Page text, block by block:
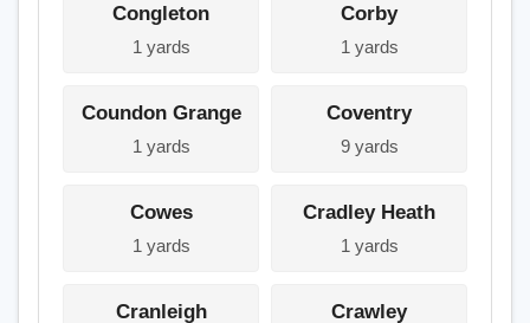
Congleton
1 yards
Corby
1 yards
Coundon Grange
1 yards
Coventry
9 yards
Cowes
1 yards
Cradley Heath
1 yards
Cranleigh Crawley